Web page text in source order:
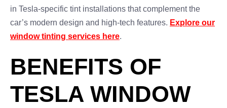
in Tesla-specific tint installations that complement the
car’s modern design and high-tech features. Explore our
window tinting services here.
BENEFITS OF
TESLA WINDOW